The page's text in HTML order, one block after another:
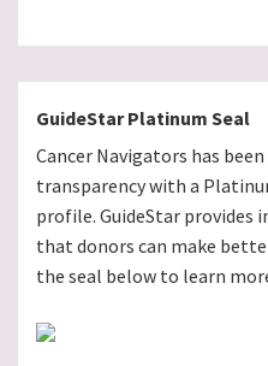
GuideStar Platinum Seal
Cancer Navigators has
transparency with a
profile. GuideStar
that donors can make
the seal below to learn